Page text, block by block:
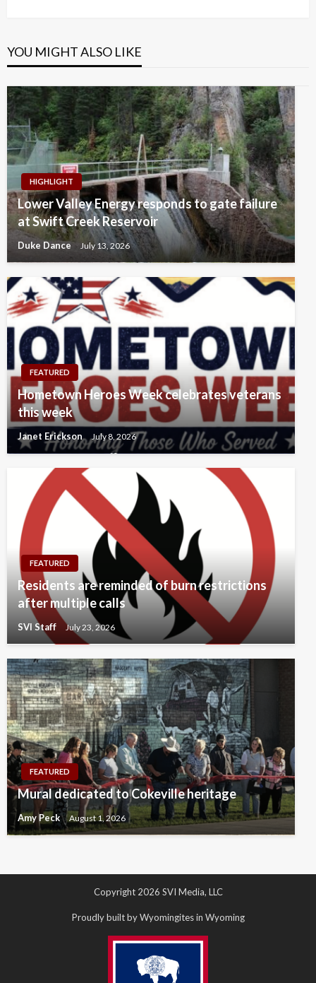
YOU MIGHT ALSO LIKE
HIGHLIGHT
Lower Valley Energy responds to gate failure
at Swift Creek Reservoir
Duke Dance July 13, 2026
FEATURED
Hometown Heroes Week celebrates veterans
this week
Janet Erickson July 8, 2026
FEATURED
Residents are reminded of burn restrictions
after multiple calls
SVI Staff July 23, 2026
FEATURED
Mural dedicated to Cokeville heritage
Amy Peck August 1, 2026
Copyright 2026 SVI Media, LLC
Proudly built by Wyomingites in Wyoming